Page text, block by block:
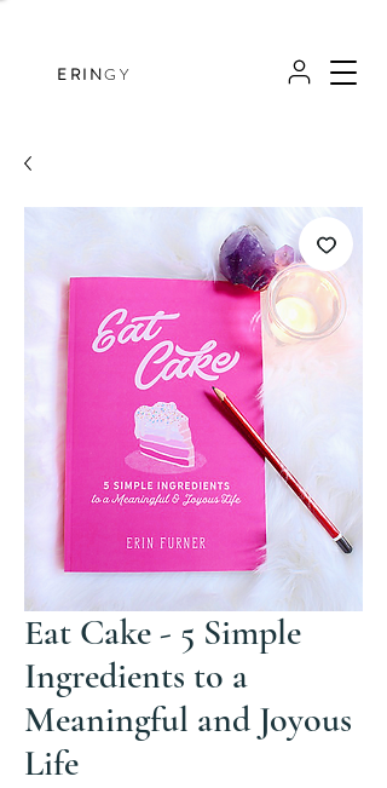
ERINGY
Eat Cake - 5 Simple
Ingredients to a
Meaningful and Joyous
Life